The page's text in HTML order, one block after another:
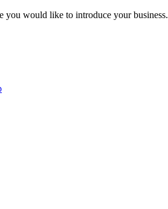
you would like to introduce your business.